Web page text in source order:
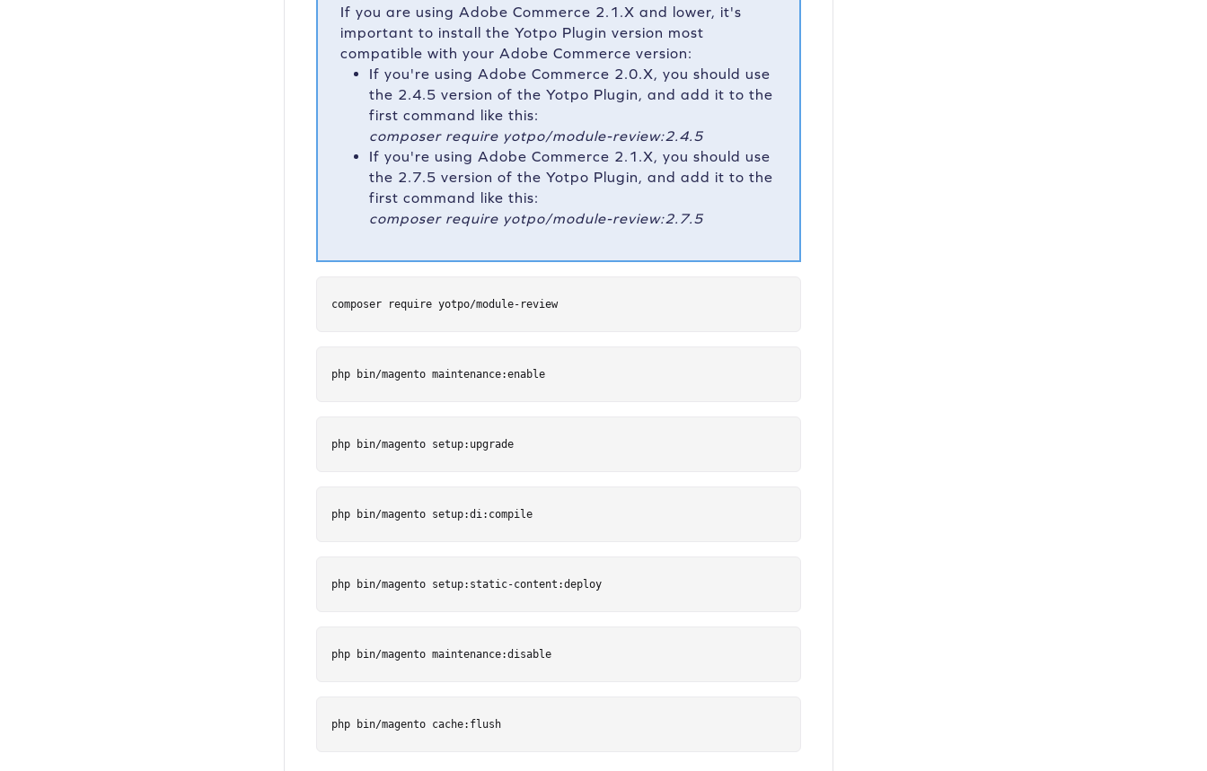
If you are using Adobe Commerce 2.1.X and lower, it's
important to install the Yotpo Plugin version most
compatible with your Adobe Commerce version:
If you're using Adobe Commerce 2.0.X, you should use
the 2.4.5 version of the Yotpo Plugin, and add it to the
first command like this:
composer require yotpo/module-review:2.4.5
If you're using Adobe Commerce 2.1.X, you should use
the 2.7.5 version of the Yotpo Plugin, and add it to the
first command like this:
composer require yotpo/module-review:2.7.5
composer require yotpo/module-review
php bin/magento maintenance:enable
php bin/magento setup:upgrade
php bin/magento setup:di:compile
php bin/magento setup:static-content:deploy
php bin/magento maintenance:disable
php bin/magento cache:flush